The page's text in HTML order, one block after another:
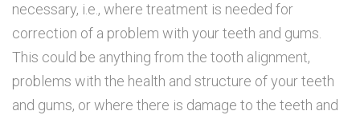
necessary, i.e., where treatment is needed for
correction of a problem with your teeth and gums.
This could be anything from the tooth alignment,
problems with the health and structure of your teeth
and gums, or where there is damage to the teeth and